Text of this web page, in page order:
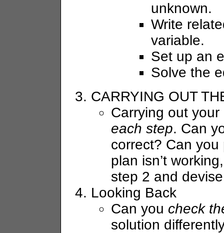
unknown.
Write
variable.
Set up an
Solve the
CARRYING OUT
Carrying out
each step. Can
correct? Can
plan isn’t
step 2 and
Looking Back
Can you check
solution